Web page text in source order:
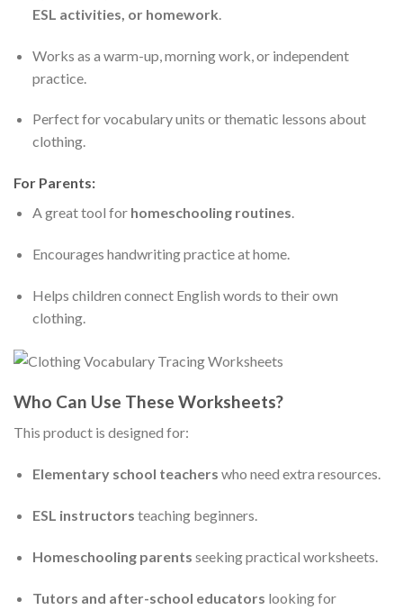
ESL activities, or homework
Works as a warm-up, morning work, or independent
practice.
Perfect for vocabulary units or thematic lessons about
clothing.
For Parents:
A great tool for homeschooling routines.
Encourages handwriting practice at home.
Helps children connect English words to their own
clothing.
Who Can Use These Worksheets?
This product is designed for:
Elementary school teachers who need extra resources.
ESL instructors teaching beginners.
Homeschooling parents seeking practical worksheets.
Tutors and after-school educators looking for